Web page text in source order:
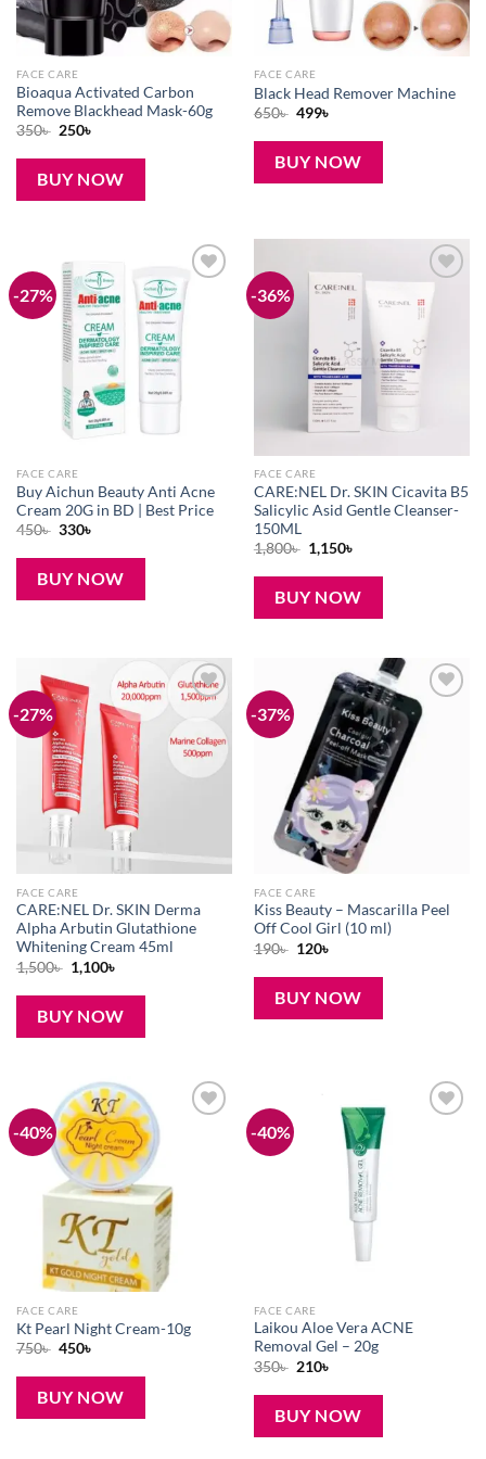
FACE CARE
Bioaqua Activated Carbon
Remove Blackhead Mask-60g
350৳ Original
was:
350৳ .
250৳
is:
250৳ .
BUY NOW
FACE CARE
Black Head Remover Machine
650৳ Original
was:
650৳ .
499৳
is:
499৳ .
BUY NOW
-27%
Add to
wishlist
FACE CARE
Buy Aichun Beauty Anti Acne
Cream 20G in BD | Best Price
450৳ Original
was:
450৳ .
330৳
is:
330৳ .
BUY NOW
-36%
wishlist
FACE CARE
CARE:NEL Dr. SKIN Cicavita B5
Salicylic Asid Gentle Cleanser-
150ML
1,800৳ Original
price
was:
1,800৳ .
1,150৳
is:
1,150৳ .
BUY NOW
-27%
FACE CARE
CARE:NEL Dr. SKIN Derma
Alpha Arbutin Glutathione
Whitening Cream 45ml
1,500৳ Original
price
was:
1,500৳ .
1,100৳
is:
1,100৳ .
BUY NOW
-37%
Add to
wishlist
FACE CARE
Kiss Beauty – Mascarilla Peel
Off Cool Girl (10 ml)
190৳ Original
was:
190৳ .
120৳
is:
120৳ .
BUY NOW
-40%
FACE CARE
Kt Pearl Night Cream-10g
750৳ Original
was:
750৳ .
450৳
is:
450৳ .
BUY NOW
-40%
FACE CARE
Laikou Aloe Vera ACNE
Removal Gel – 20g
350৳ Original
was:
350৳ .
210৳
is:
210৳ .
BUY NOW